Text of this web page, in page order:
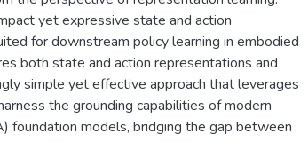
yet expressive state and action
for downstream policy learning in embodied
both state and action representations and
simple yet effective approach that leverages
the grounding capabilities of modern
foundation models, bridging the gap between